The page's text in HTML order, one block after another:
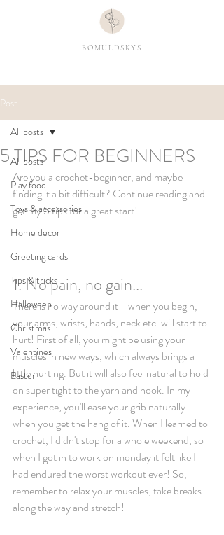
BOMULDSKYS
Post
All posts
Play food
Toys & accessories
Home decor
Greeting cards
Tips & tricks
Halloween
Christmas
Valentines
Easter
All posts
5 TIPS FOR BEGINNERS
Are you a crochet-beginner, and maybe
finding it a bit difficult? Continue reading and
get my 5 tips for a great start!
1. No pain, no gain...
There is no way around it - when you begin,
your arms, wrists, hands, neck etc. will start to
hurt! First of all, you might be using your
muscles in new ways, which always brings a
little hurting. But it will also feel natural to hold
on super tight to the yarn and hook. In my
experience, you'll ease your grib naturally
when you get the hang of it. When I learned to
crochet, I didn't stop for a whole weekend, so
when I got in to work on monday it felt like I
had endured the worst workout ever! So,
remember to relax your muscles, take breaks
along the way and stretch!